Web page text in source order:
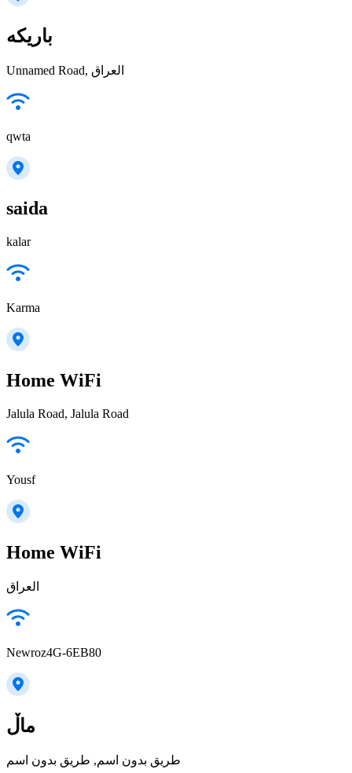
باريكه
Unnamed Road, العراق
qwta
saida
kalar
Karma
Home WiFi
Jalula Road, Jalula Road
Yousf
Home WiFi
العراق
Newroz4G-6EB80
ماڵ
طريق بدون اسم, طريق بدون اسم